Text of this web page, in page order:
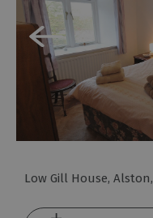
Lake
District
Cottages
Self
Catering
Accommodation
Camping,
Caravans
and
Lodges
Low Gill House, Alston,